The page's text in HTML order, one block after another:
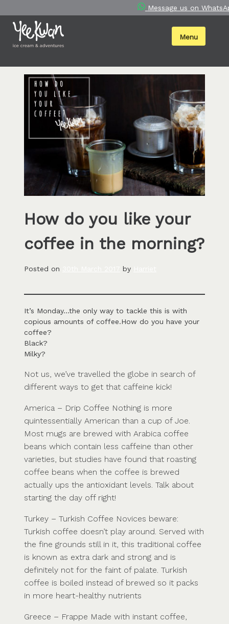
to
content
Message us on
Menu
How do you like your
coffee in the morning?
Posted on by
It’s Monday…the only way to tackle this is with
copious amounts of coffee.How do you have your
coffee?
Black?
Milky?
Not us, we’ve travelled the globe in search of
different ways to get that caffeine kick!
America – Drip Coffee Nothing is more
quintessentially American than a cup of Joe.
Most mugs are brewed with Arabica coffee
beans which contain less caffeine than other
varieties, but studies have found that roasting
coffee beans when the coffee is brewed
actually ups the antioxidant levels. Talk about
starting the day off right!
Turkey – Turkish Coffee Novices beware:
Turkish coffee doesn’t play around. Served with
the fine grounds still in it, this traditional coffee
is known as extra dark and strong and is
definitely not for the faint of palate. Turkish
coffee is boiled instead of brewed so it packs
in more heart-healthy nutrients
Greece – Frappe Made with instant coffee,